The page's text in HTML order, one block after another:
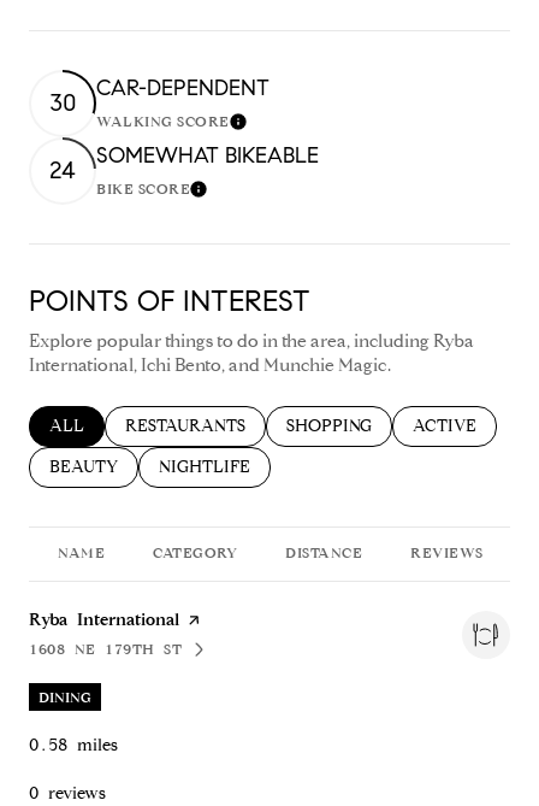
30 CAR-DEPENDENT
WALKING SCORELearn More
24 SOMEWHAT BIKEABLE
BIKE SCORELearn More
POINTS OF INTEREST
Explore popular things to do in the area, including Ryba
International, Ichi Bento, and Munchie Magic.
SEARCH BUSINESSES RELATED TO
ALL SEARCH BUSINESSES RELATED TO
RESTAURANTS SEARCH BUSINESSES
SHOPPING SEARCH
ACTIVE
SEARCH BUSINESSES RELATED TO
BEAUTY SEARCH BUSINESSES RELATED TO
NIGHTLIFE
NAME CATEGORY DISTANCE REVIEWS
Visit the
Ryba International page on Yelp
SEARCH
1608 NE 179TH STON GOOGLE MAPS
DINING
0.58 miles
0 reviews